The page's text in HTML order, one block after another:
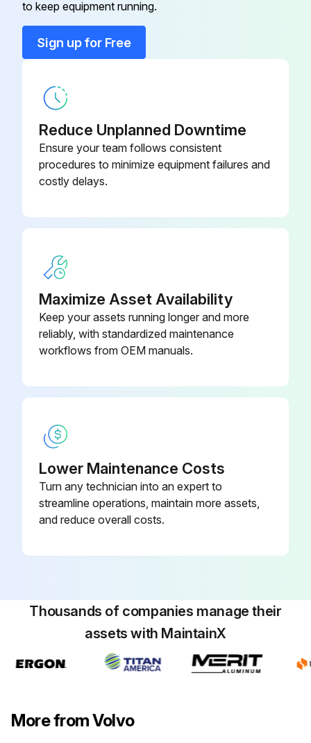
to keep equipment running.
Sign up for Free
Reduce Unplanned Downtime
Ensure your team follows consistent
procedures to minimize equipment failures and
costly delays.
Maximize Asset Availability
Keep your assets running longer and more
reliably, with standardized maintenance
workflows from OEM manuals.
Lower Maintenance Costs
Turn any technician into an expert to
streamline operations, maintain more assets,
and reduce overall costs.
Thousands of companies manage their
assets with MaintainX
More from Volvo